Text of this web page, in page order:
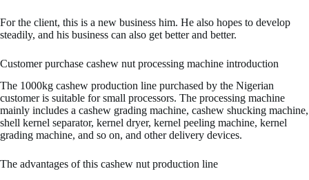
For the client, this is a new business him. He also hopes to develop
steadily, and his business can also get better and better.
Customer purchase cashew nut processing machine introduction
The 1000kg cashew production line purchased by the Nigerian
customer is suitable for small processors. The processing machine
mainly includes a cashew grading machine, cashew shucking machine,
shell kernel separator, kernel dryer, kernel peeling machine, kernel
grading machine, and so on, and other delivery devices.
The advantages of this cashew nut production line